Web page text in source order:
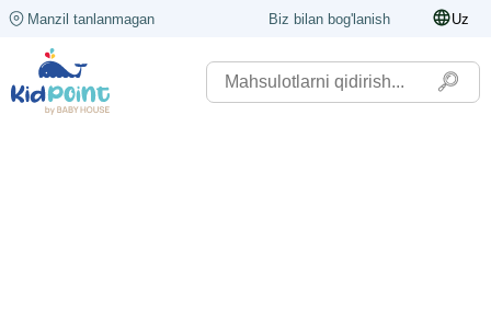
Manzil tanlanmagan Biz bilan bog'lanish Uz